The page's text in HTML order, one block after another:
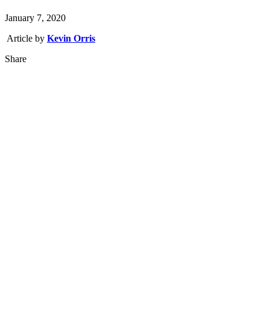
January 7, 2020
Article by Kevin Orris
Share